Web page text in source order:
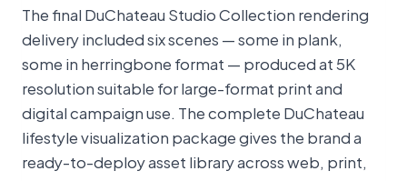
The final DuChateau Studio Collection rendering
delivery included six scenes — some in plank,
some in herringbone format — produced at 5K
resolution suitable for large-format print and
digital campaign use. The complete DuChateau
lifestyle visualization package gives the brand a
ready-to-deploy asset library across web, print,